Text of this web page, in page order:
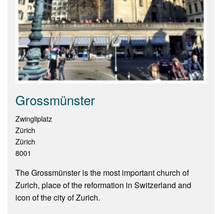
Grossmünster
Zwingliplatz
Zürich
Zürich
8001
The Grossmünster is the most important church of
Zurich, place of the reformation in Switzerland and
icon of the city of Zurich.